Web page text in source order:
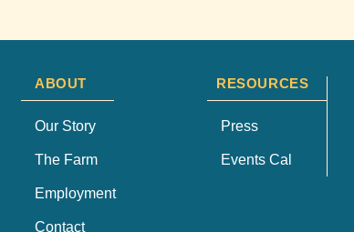
ABOUT
Our Story
The Farm
Employment
Contact
RESOURCES
Press
Events Cal